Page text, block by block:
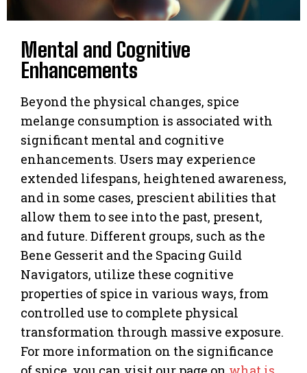
Mental and Cognitive
Enhancements
Beyond the physical changes, spice
melange consumption is associated with
significant mental and cognitive
enhancements. Users may experience
extended lifespans, heightened awareness,
and in some cases, prescient abilities that
allow them to see into the past, present,
and future. Different groups, such as the
Bene Gesserit and the Spacing Guild
Navigators, utilize these cognitive
properties of spice in various ways, from
controlled use to complete physical
transformation through massive exposure.
For more information on the significance